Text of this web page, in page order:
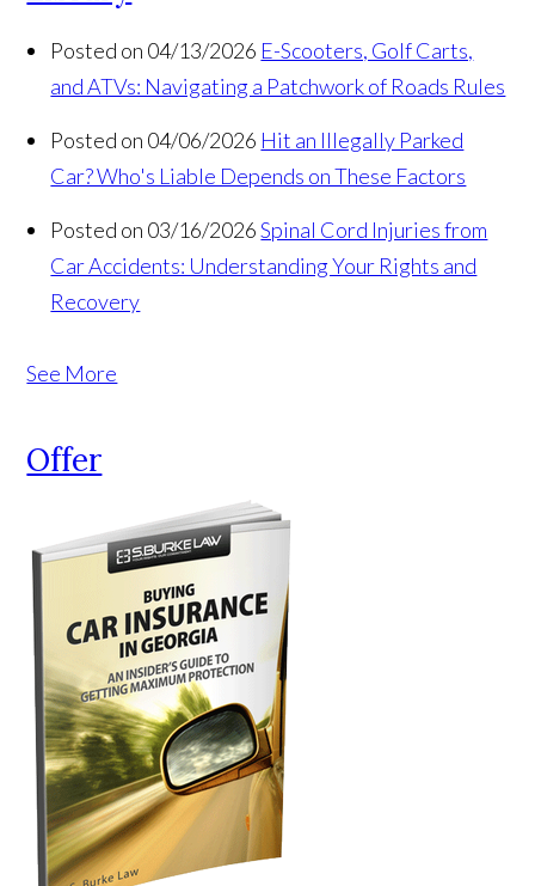
Posted on 04/13/2026 E-Scooters, Golf Carts,
and ATVs: Navigating a Patchwork of Roads Rules
Posted on 04/06/2026 Hit an Illegally Parked
Car? Who's Liable Depends on These Factors
Posted on 03/16/2026 Spinal Cord Injuries from
Car Accidents: Understanding Your Rights and
Recovery
See More
Offer